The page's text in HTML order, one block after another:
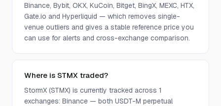
Binance, Bybit, OKX, KuCoin, Bitget, BingX, MEXC, HTX,
Gate.io and Hyperliquid — which removes single-
venue outliers and gives a stable reference price you
can use for alerts and cross-exchange comparison.
Where is STMX traded?
StormX (STMX) is currently tracked across 1
exchanges: Binance — both USDT-M perpetual